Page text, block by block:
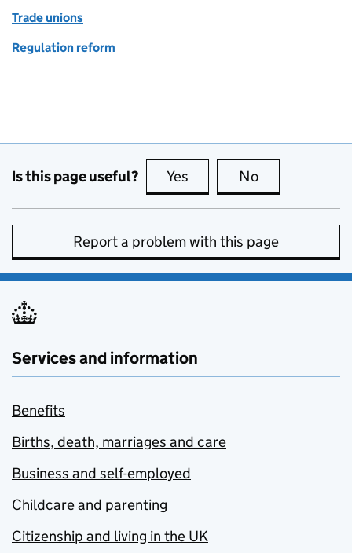
Trade unions
Regulation reform
Is this page useful? Yes this page is useful
No
Report a problem with this page
Services and information
Benefits
Births, death, marriages and care
Business and self-employed
Childcare and parenting
Citizenship and living in the UK